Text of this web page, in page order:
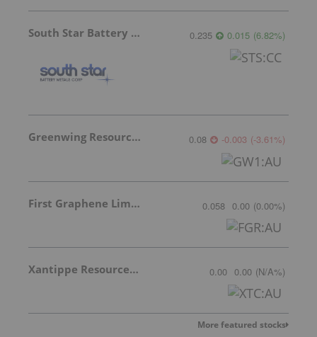
South Star Battery Metals 0.235 0.015 (6.82%)
Greenwing Resources 0.08 -0.003 (-3.61%)
First Graphene Limited 0.058 0.00 (0.00%)
Xantippe Resources Ltd 0.00 0.00 (N/A%)
More featured stocks